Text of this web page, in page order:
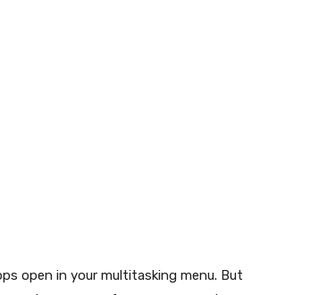
open in your multitasking menu. But